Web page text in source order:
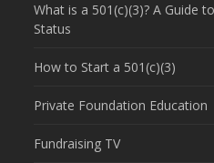
What is a 501(c)(3)? A Guide
Status
How to Start a 501(c)(3)
Private Foundation Education
Fundraising TV